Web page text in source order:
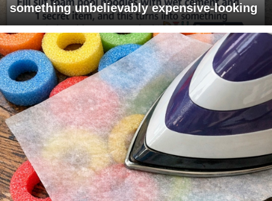
something unbelievably expensive-looking